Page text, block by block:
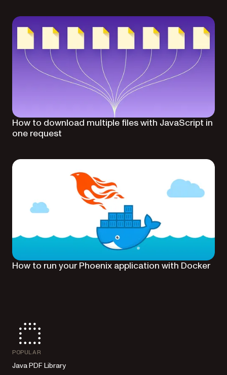
How to download multiple files with JavaScript in
one request
How to run your Phoenix application with Docker
POPULAR
Java PDF Library